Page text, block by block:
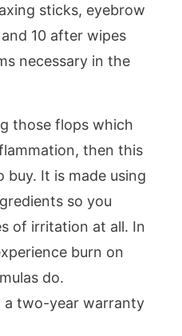
sticks, eyebrow
10 after wipes
necessary in the
those flops which
then this
It is made using
so you
of irritation at all. In
burn on
do.
a two-year warranty